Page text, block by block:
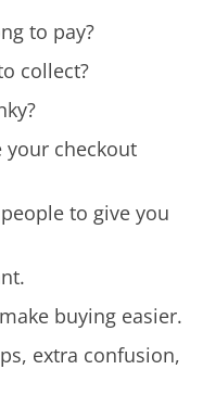
to pay?
collect?
your checkout
to give you
buying easier.
extra confusion,